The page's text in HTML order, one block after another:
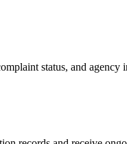
status, and